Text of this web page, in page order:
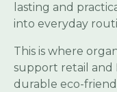
lasting and
into everyday
This is where
support retail and
durable eco-